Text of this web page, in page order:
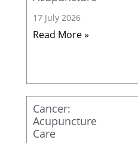
17 July 2026
Read More »
Cancer:
Acupuncture
Care